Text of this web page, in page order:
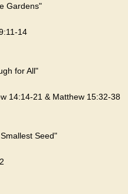
Gardens"
14
for All"
14:14-21 & Matthew 15:32-38
Seed"